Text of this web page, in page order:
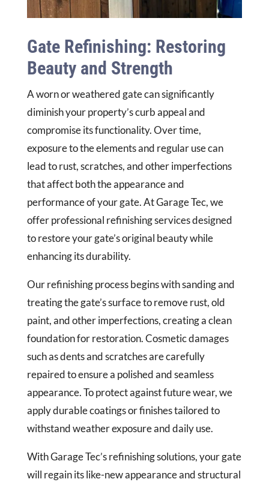
Gate Refinishing: Restoring
Beauty and Strength
A worn or weathered gate can significantly
diminish your property’s curb appeal and
compromise its functionality. Over time,
exposure to the elements and regular use can
lead to rust, scratches, and other imperfections
that affect both the appearance and
performance of your gate. At Garage Tec, we
offer professional refinishing services designed
to restore your gate’s original beauty while
enhancing its durability.
Our refinishing process begins with sanding and
treating the gate’s surface to remove rust, old
paint, and other imperfections, creating a clean
foundation for restoration. Cosmetic damages
such as dents and scratches are carefully
repaired to ensure a polished and seamless
appearance. To protect against future wear, we
apply durable coatings or finishes tailored to
withstand weather exposure and daily use.
With Garage Tec’s refinishing solutions, your gate
will regain its like-new appearance and structural